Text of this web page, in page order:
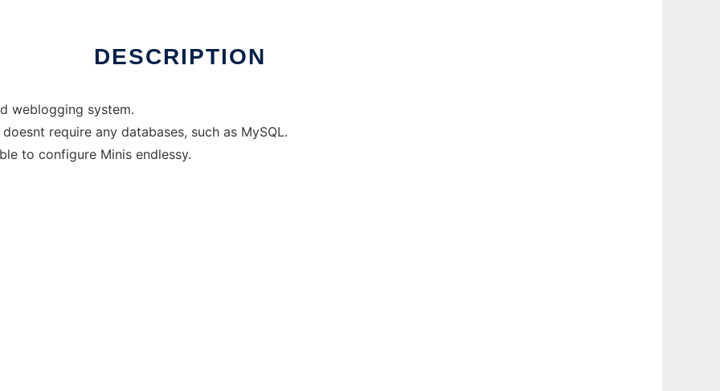
DESCRIPTION
weblogging system.
require any databases, such as MySQL.
to configure Minis endlessy.